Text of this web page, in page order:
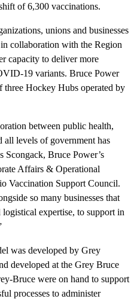
of 6,300 vaccinations.
unions and businesses
collaboration with the Region
capacity to deliver more
19 variants. Bruce Power
three Hockey Hubs operated by
between public health,
all levels of government has
Scongack, Bruce Power’s
Affairs & Operational
Vaccination Support Council.
so many businesses that
logistical expertise, to support in
was developed by Grey
developed at the Grey Bruce
Bruce were on hand to support
processes to administer